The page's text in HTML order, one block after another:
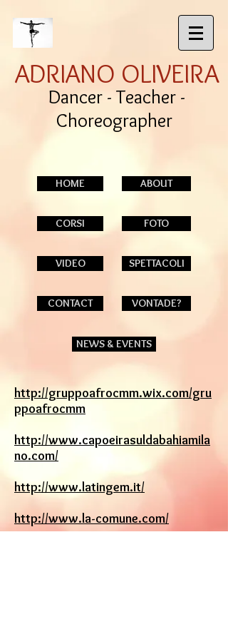
ADRIANO OLIVEIRA
Dancer - Teacher -
Choreographer
http://gruppoafrocmm.wix.com/gru
ppoafrocmm
http://www.capoeirasuldabahiamila
no.com/
http://www.latingem.it/
http://www.la-comune.com/
HOME ABOUT
CORSI FOTO
VIDEO SPETTACOLI
NEWS & EVENTS
VONTADE?
CONTACT